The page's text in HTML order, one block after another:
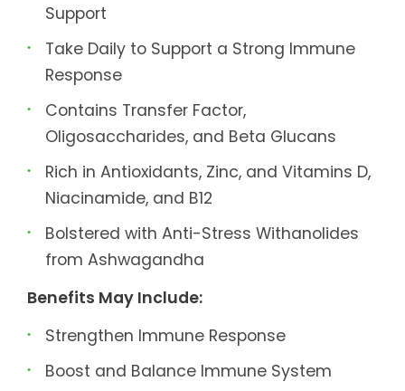
Support
Take Daily to Support a Strong Immune
Response
Contains Transfer Factor,
Oligosaccharides, and Beta Glucans
Rich in Antioxidants, Zinc, and Vitamins D,
Niacinamide, and B12
Bolstered with Anti-Stress Withanolides
from Ashwagandha
Benefits May Include:
Strengthen Immune Response
Boost and Balance Immune System